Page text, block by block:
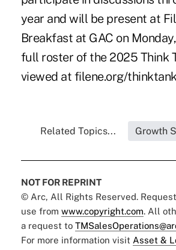
year and will be present at
Breakfast at GAC on
full roster of the 2025 Think
viewed at filene.org/
Related Topics... Growth
NOT FOR REPRINT
© Arc, All Rights Reserved.
use from www.copyright.com. All
a request to
For more information visit Asset &